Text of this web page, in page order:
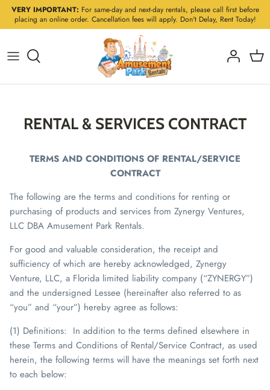
SkipVERY IMPORTANT: For same-day and next-day rentals, please call first before
placing an online order. Cancellation fees will apply. Don't Delay, Rent Today!
RENTAL & SERVICES CONTRACT
TERMS AND CONDITIONS OF RENTAL/SERVICE
CONTRACT
The following are the terms and conditions for renting or
purchasing of products and services from Zynergy Ventures,
LLC DBA Amusement Park Rentals.
For good and valuable consideration, the receipt and
sufficiency of which are hereby acknowledged, Zynergy
Venture, LLC, a Florida limited liability company (“ZYNERGY”)
and the undersigned Lessee (hereinafter also referred to as
“you” and “your”) hereby agree as follows:
(1) Definitions: In addition to the terms defined elsewhere in
these Terms and Conditions of Rental/Service Contract, as used
herein, the following terms will have the meanings set forth next
to each below: